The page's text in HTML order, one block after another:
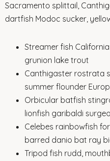
Sacramento splittail,
dartfish Modoc sucker,
Streamer fish
grunion lake trout
Canthigaster rostrata
summer flounder
Orbicular batfish
lionfish garibaldi
Celebes rainbowfish
barred danio bat ray
Tripod fish rudd,